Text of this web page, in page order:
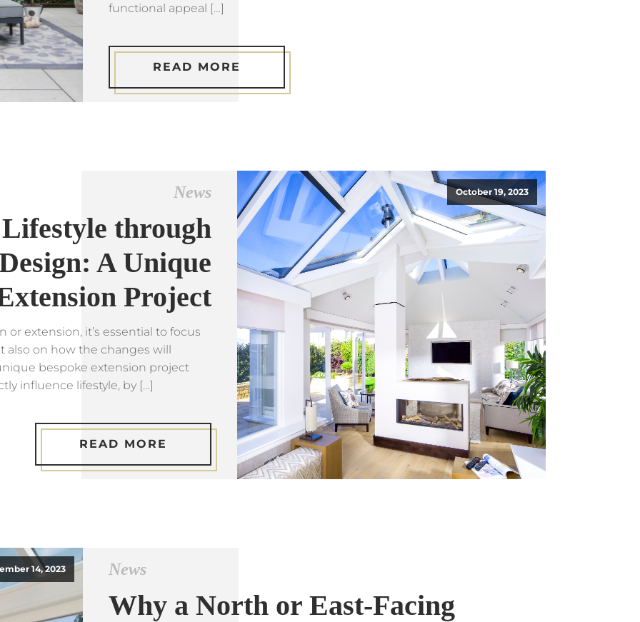
functional appeal […]
READ MORE
October 19, 2023
News
through
A Unique
Project
extension, it’s essential to focus
also on how the changes will
bespoke extension project
influence lifestyle, by […]
READ MORE
14, 2023 News
Why a North or East-Facing